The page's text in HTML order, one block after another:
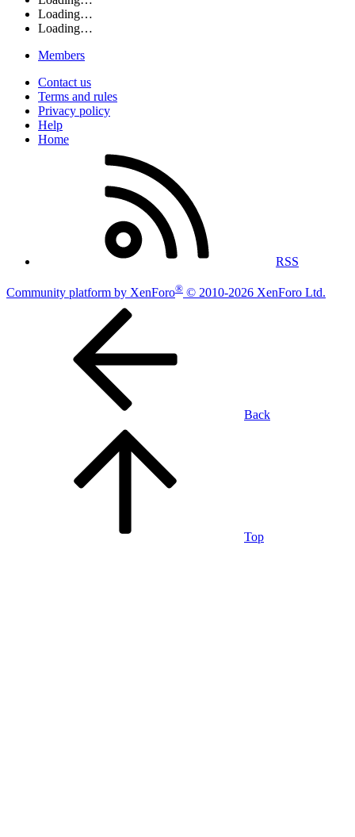
Loading…
Loading…
Members
Contact us
Terms and rules
Privacy policy
Help
Home
RSS
Community platform by XenForo® © 2010-2026 XenForo Ltd.
Back
Top